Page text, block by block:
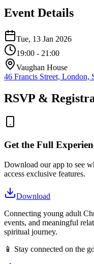
Event Details
Tue, 13 Jan 2026
19:00 - 21:00
Vaughan House
46 Francis Street, London,
RSVP &
Get the Full
Download our app to see
access exclusive features.
Download
Connecting young adult
events, and meaningful
spiritual journey.
📱 Stay connected on the